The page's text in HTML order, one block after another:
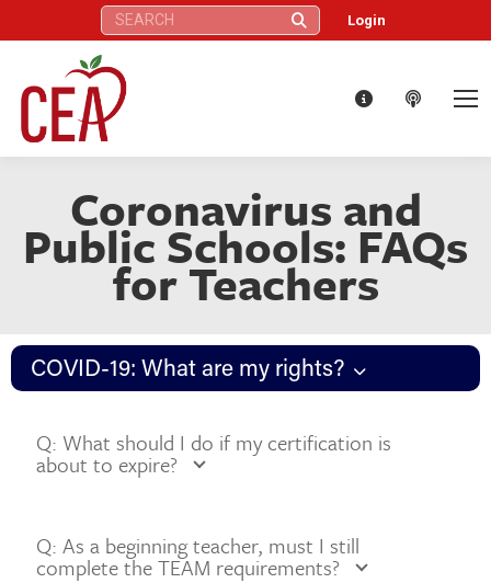
Search: Login
Coronavirus and
Public Schools: FAQs
for Teachers
COVID-19: What are my rights?
Q: What should I do if my certification is
about to expire?
Q: As a beginning teacher, must I still
complete the TEAM requirements?